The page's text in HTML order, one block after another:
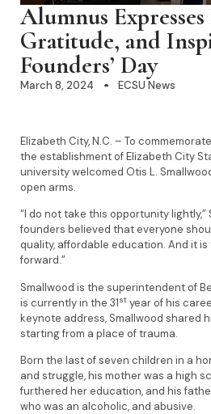
Alumnus
Gratitude, and
Founders’ Day
March 8, 2024 ECSU News
Elizabeth City, N.C. – To
the establishment of Elizabeth City
university welcomed Otis L.
open arms.
“I do not take this opportunity lightly,”
founders believed that everyone
quality, affordable education. And it
forward.”
Smallwood is the superintendent of
is currently in the 31st year of his
keynote address, Smallwood shared
starting from a place of trauma.
Born the last of seven children in a
and struggle, his mother was a high
furthered her education, and his
who was an alcoholic, and abusive.